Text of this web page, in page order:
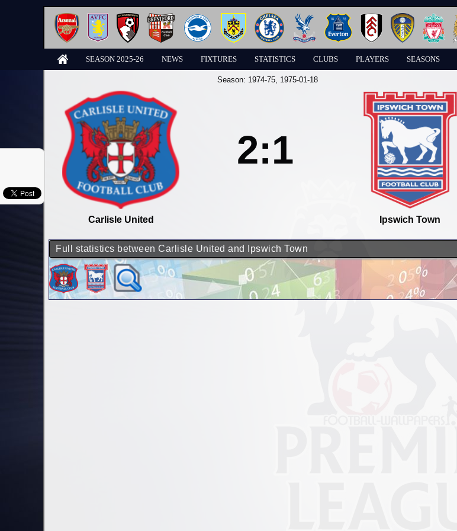
SEASON 2025-26 NEWS FIXTURES STATISTICS CLUBS PLAYERS SEASONS
Season: 1974-75, 1975-01-18
Carlisle United
2:1
Ipswich Town
Full statistics between Carlisle United and Ipswich Town